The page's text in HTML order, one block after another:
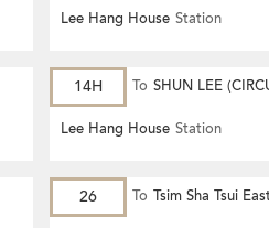
Lee Hang House Station
14H To SHUN LEE
Lee Hang House Station
26 To Tsim Sha Tsui